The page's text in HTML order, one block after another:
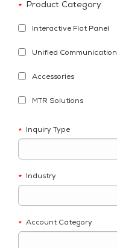
* Product Category
Interactive Flat Panel
Unified Communication
Accessories
MTR Solutions
* Inquiry Type
* Industry
* Account Category